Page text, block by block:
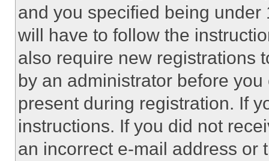
and you specified being
will have to follow the
also require new registrations
by an administrator before
present during registration. If
instructions. If you did not
an incorrect e-mail address or